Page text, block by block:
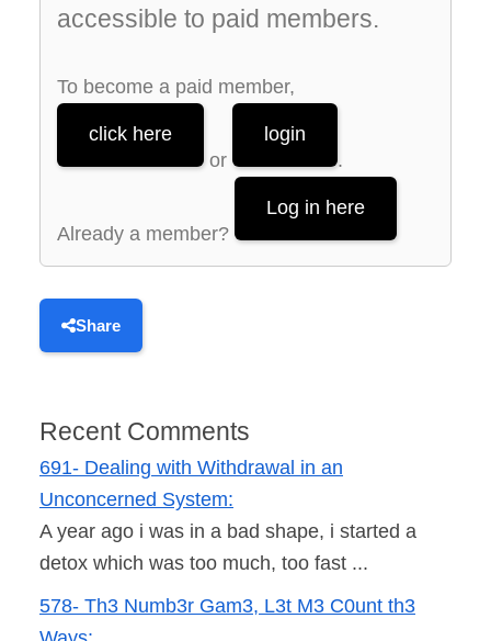
accessible to paid members.
To become a paid member,
click here
or
login
.
Already a member?
Log in here
Share
Recent Comments
691- Dealing with Withdrawal in an
Unconcerned System:
A year ago i was in a bad shape, i started a
detox which was too much, too fast ...
578- Th3 Numb3r Gam3, L3t M3 C0unt th3